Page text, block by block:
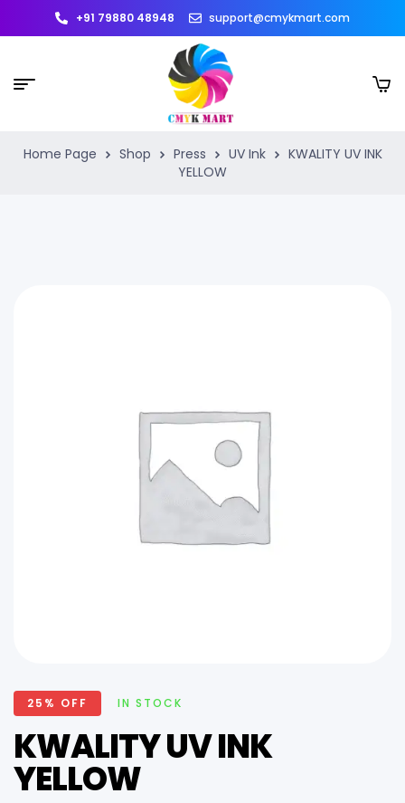
+91 79880 48948 support@cmykmart.com
Home Page Shop Press UV Ink
KWALITY UV INK
YELLOW
25% OFF IN STOCK
KWALITY UV INK
YELLOW